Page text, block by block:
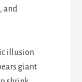
and
illusion
giant